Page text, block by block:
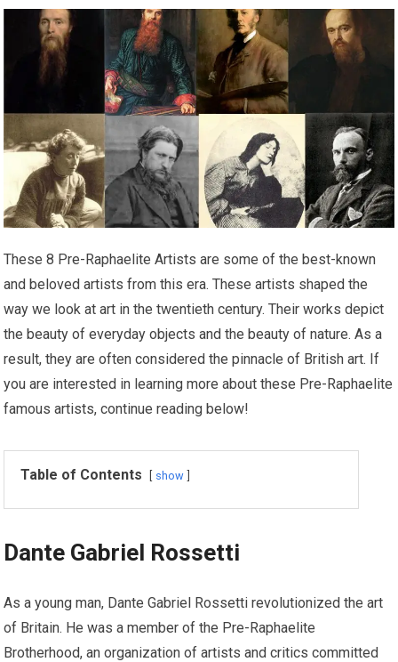
These 8 Pre-Raphaelite Artists are some of the best-known
and beloved artists from this era. These artists shaped the
way we look at art in the twentieth century. Their works depict
the beauty of everyday objects and the beauty of nature. As a
result, they are often considered the pinnacle of British art. If
you are interested in learning more about these Pre-Raphaelite
famous artists, continue reading below!
Table of Contents show
Dante Gabriel Rossetti
As a young man, Dante Gabriel Rossetti revolutionized the art
of Britain. He was a member of the Pre-Raphaelite
Brotherhood, an organization of artists and critics committed